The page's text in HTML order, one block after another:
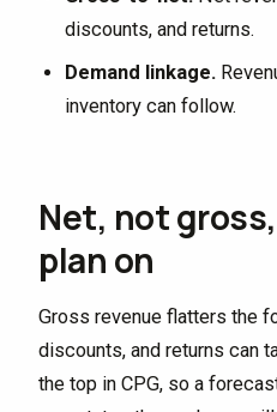
discounts, and returns.
Demand linkage.
inventory can follow.
Net, not
plan on
Gross revenue flatters the
discounts, and returns can
the top in CPG, so a